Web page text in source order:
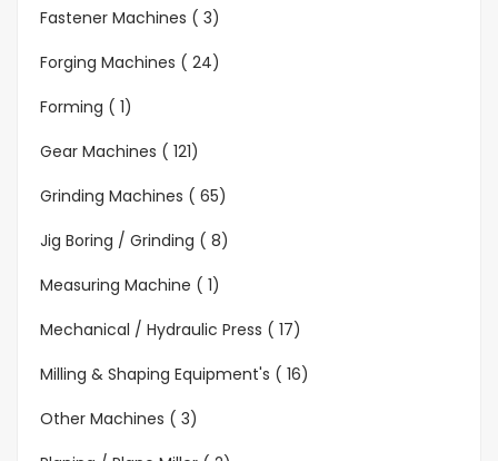
Fastener Machines ( 3)
Forging Machines ( 24)
Forming ( 1)
Gear Machines ( 121)
Grinding Machines ( 65)
Jig Boring / Grinding ( 8)
Measuring Machine ( 1)
Mechanical / Hydraulic Press ( 17)
Milling & Shaping Equipment's ( 16)
Other Machines ( 3)